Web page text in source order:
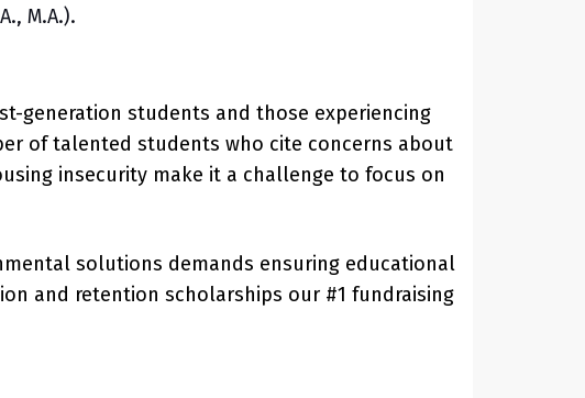
M.A.).
generation students and those experiencing
of talented students who cite concerns about
insecurity make it a challenge to focus on
solutions demands ensuring educational
and retention scholarships our #1 fundraising